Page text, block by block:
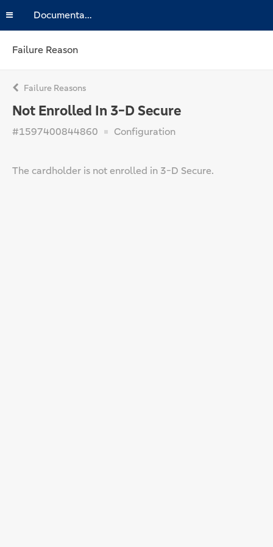
Documentation
Failure Reason
Failure Reasons
Not Enrolled In 3-D Secure
#1597400844860 Configuration
The cardholder is not enrolled in 3-D Secure.